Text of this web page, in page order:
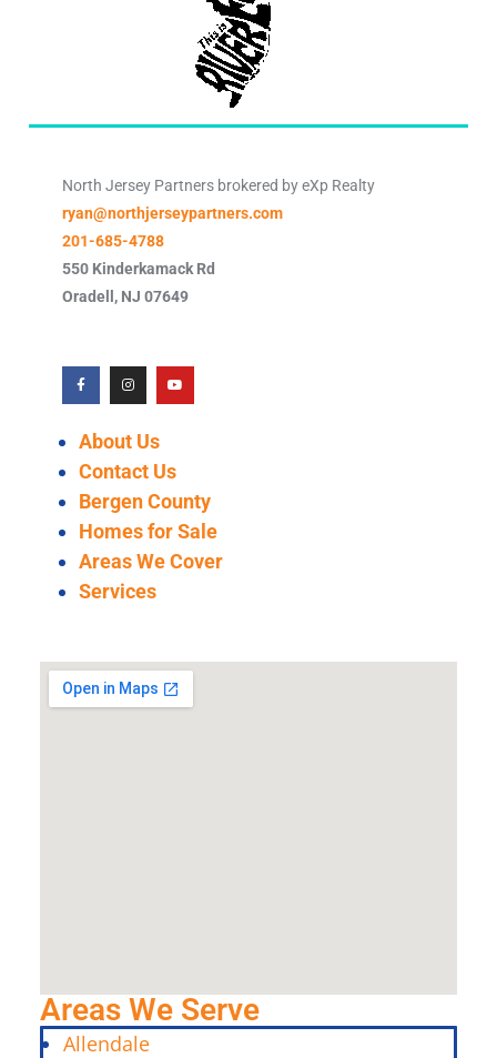
North Jersey Partners brokered by eXp Realty
ryan@northjerseypartners.com
201-685-4788
550 Kinderkamack Rd
Oradell , NJ 07649
About Us
Contact Us
Bergen County
Homes for Sale
Areas We Cover
Services
Areas We Serve
Allendale